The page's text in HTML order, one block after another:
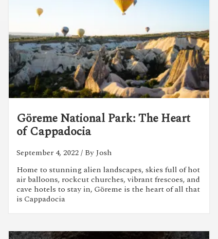
Göreme National Park: The Heart
of Cappadocia
September 4, 2022/ By Josh
Home to stunning alien landscapes, skies full of hot
air balloons, rockcut churches, vibrant frescoes, and
cave hotels to stay in, Göreme is the heart of all that
is Cappadocia